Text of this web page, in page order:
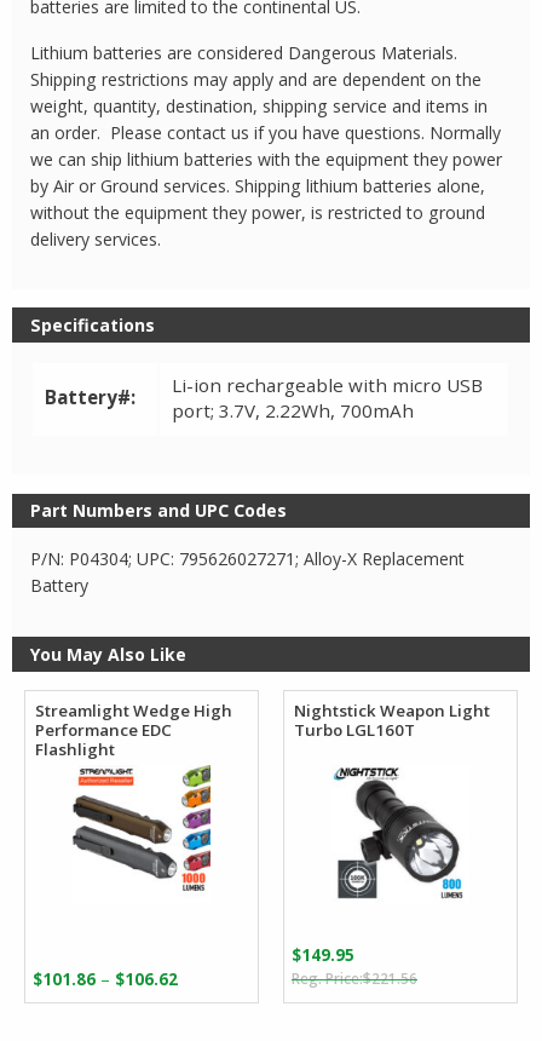
batteries are limited to the continental US.
Lithium batteries are considered Dangerous Materials.
Shipping restrictions may apply and are dependent on the
weight, quantity, destination, shipping service and items in
an order. Please contact us if you have questions. Normally
we can ship lithium batteries with the equipment they power
by Air or Ground services. Shipping lithium batteries alone,
without the equipment they power, is restricted to ground
delivery services.
Specifications
Battery#:
Li-ion rechargeable with micro USB
port; 3.7V, 2.22Wh, 700mAh
Part Numbers and UPC Codes
P/N: P04304; UPC: 795626027271; Alloy-X Replacement
Battery
You May Also Like
Streamlight Wedge High
Performance EDC
Flashlight
$101.86 – $106.62
range:
Nightstick Weapon Light
Turbo LGL160T
$221.56Original
price
$149.95
Current
price